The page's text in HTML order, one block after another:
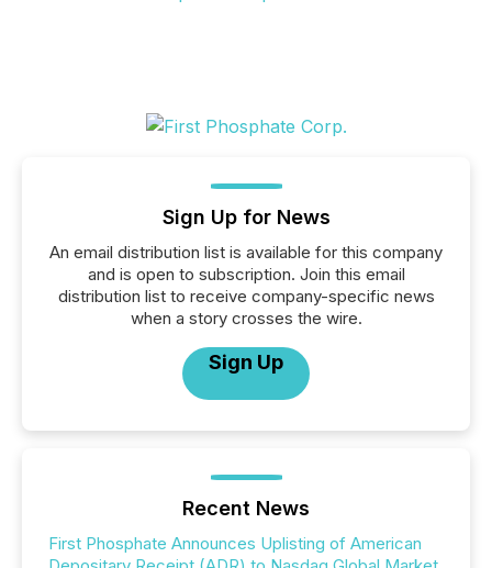
Sign Up for News
An email distribution list is available for this company
and is open to subscription. Join this email
distribution list to receive company-specific news
when a story crosses the wire.
Sign Up
Recent News
First Phosphate Announces Uplisting of American